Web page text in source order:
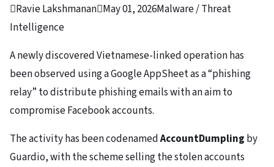
Ravie LakshmananMay 01, 2026Malware / Threat
Intelligence
A newly discovered Vietnamese-linked operation has
been observed using a Google AppSheet as a “phishing
relay” to distribute phishing emails with an aim to
compromise Facebook accounts.
The activity has been codenamedAccountDumpling by
Guardio, with the scheme selling the stolen accounts